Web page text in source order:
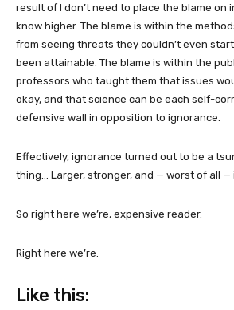
result of I don’t need to place the blame on
know higher. The blame is within the
from seeing threats they couldn’t even
been attainable. The blame is within the
professors who taught them that issues
okay, and that science can be each self-
defensive wall in opposition to ignorance.
Effectively, ignorance turned out to be a
thing… Larger, stronger, and — worst of all —
So right here we’re, expensive reader.
Right here we’re.
Like this: